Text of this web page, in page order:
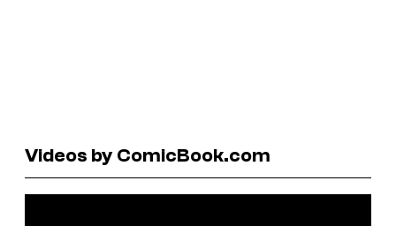
Videos by ComicBook.com